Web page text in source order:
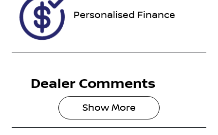
Personalised Finance
Dealer Comments
Show More